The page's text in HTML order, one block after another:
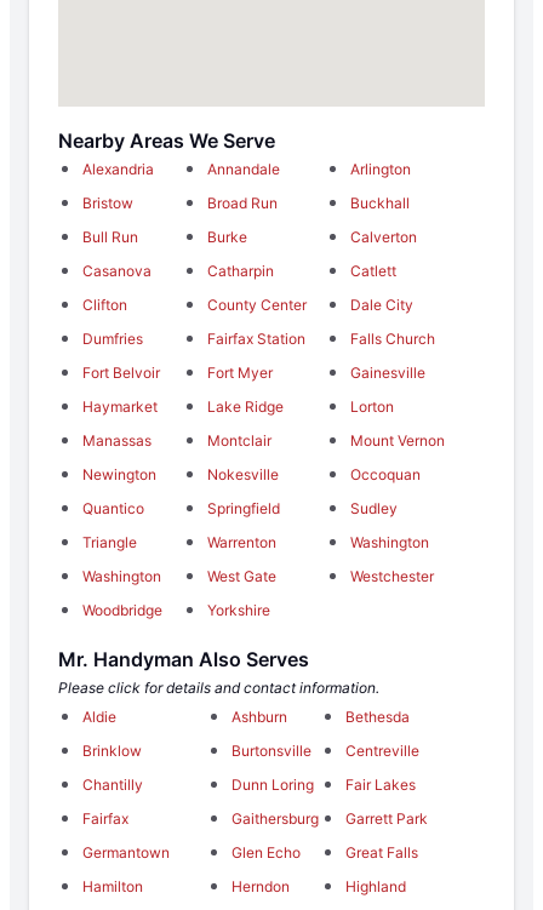
Nearby Areas We Serve
Alexandria Annandale
Arlington
Bristow
Broad Run
Buckhall
Bull Run
Burke
Calverton
Casanova
Catharpin
Catlett
Clifton
County Center
Dale City
Dumfries
Fairfax Station
Falls Church
Fort Belvoir
Fort Myer
Gainesville
Haymarket
Lake Ridge
Lorton
Manassas
Montclair
Mount Vernon
Newington
Nokesville
Occoquan
Quantico
Springfield
Sudley
Triangle
Warrenton
Washington
Washington
West Gate
Westchester
Woodbridge
Yorkshire
Mr. Handyman Also Serves
Please click for details and contact information.
Aldie
Ashburn
Bethesda
Brinklow
Burtonsville
Centreville
Chantilly
Dunn Loring
Fair Lakes
Fairfax
Gaithersburg
Garrett Park
Germantown
Glen Echo
Great Falls
Hamilton
Herndon
Highland